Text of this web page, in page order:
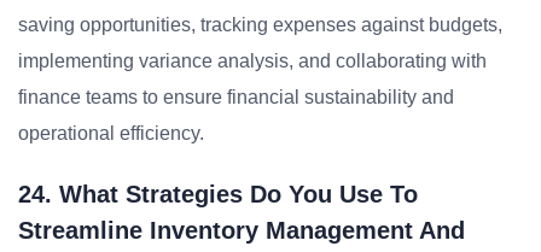
saving opportunities, tracking expenses against budgets,
implementing variance analysis, and collaborating with
finance teams to ensure financial sustainability and
operational efficiency.
24. What Strategies Do You Use To
Streamline Inventory Management And